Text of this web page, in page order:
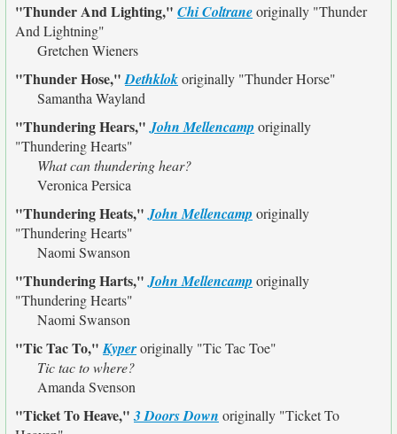
"Thunder And Lighting," Chi Coltraneoriginally "Thunder
And Lightning"
Gretchen Wieners
"Thunder Hose,"Dethklokoriginally "Thunder Horse"
Samantha Wayland
"Thundering Hears,"John Mellencamp originally
"Thundering Hearts"
What can thundering hear?
Veronica Persica
"Thundering Heats,"John Mellencamp originally
"Thundering Hearts"
Naomi Swanson
"Thundering Harts,"John Mellencamp originally
"Thundering Hearts"
Naomi Swanson
"Tic Tac To,"Kyperoriginally "Tic Tac Toe"
Tic tac to where?
Amanda Svenson
"Ticket To Heave,"3 Doors Down originally "Ticket To